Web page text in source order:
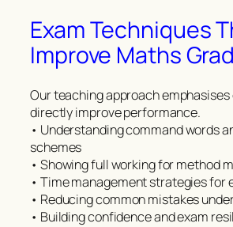
Exam Techniques
Improve Maths
Our teaching approach
directly improve performance.
• Understanding command words
schemes
• Showing full working for method
• Time management strategies for
• Reducing common mistakes
• Building confidence and exam